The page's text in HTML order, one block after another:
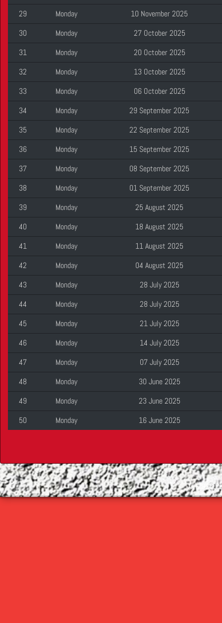
29
Monday
10 November 2025
30
Monday
27 October 2025
31
Monday
20 October 2025
32
Monday
13 October 2025
33
Monday
06 October 2025
34
Monday
29 September 2025
35
Monday
22 September 2025
36
Monday
15 September 2025
37
Monday
08 September 2025
38
Monday
01 September 2025
39
Monday
25 August 2025
40
Monday
18 August 2025
41
Monday
11 August 2025
42
Monday
04 August 2025
43
Monday
28 July 2025
44
Monday
28 July 2025
45
Monday
21 July 2025
46
Monday
14 July 2025
47
Monday
07 July 2025
48
Monday
30 June 2025
49
Monday
23 June 2025
50
Monday 16 June 2025
©2026